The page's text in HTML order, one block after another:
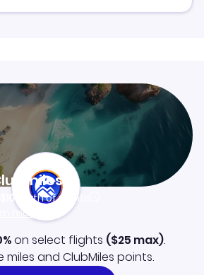
$10worth of points
more
on select flights ($25 max).
miles and ClubMiles points.